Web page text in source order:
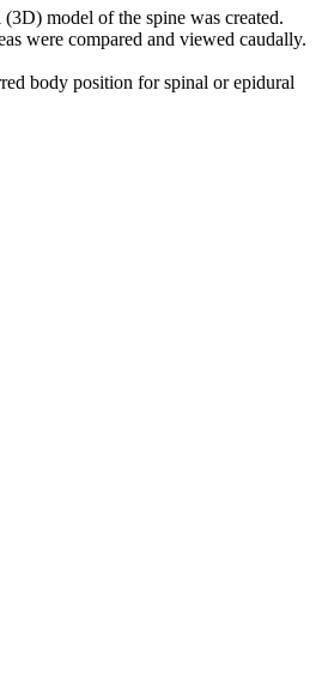
model of the spine was created.
were compared and viewed caudally.
body position for spinal or epidural